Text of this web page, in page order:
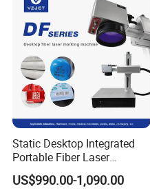
Static Desktop Integrated
Portable Fiber Laser
Marking Engraving Machine
for Metal Nameplate
US$990.00-1,090.00